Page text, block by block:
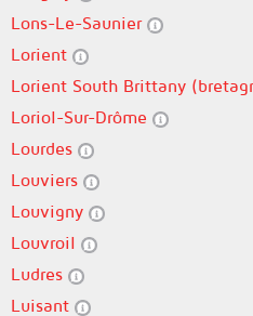
Lons-Le-Saunier
Lorient
Lorient South Brittany
Loriol-Sur-Drôme
Lourdes
Louviers
Louvigny
Louvroil
Ludres
Luisant